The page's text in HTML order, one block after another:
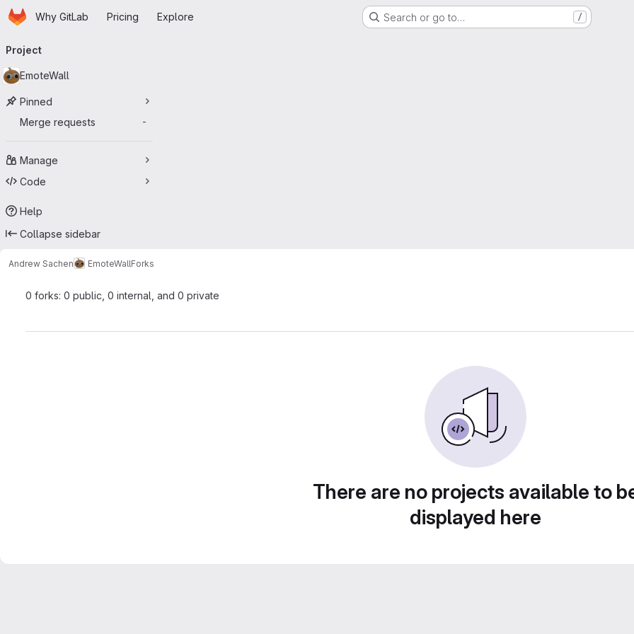
Skip to main content
HomepageWhy GitLab Pricing Explore Search or go to… /
navigation
Project
EmoteWall
Pinned
Merge requests
-
Manage
Code
Help
Collapse sidebar
Andrew Sachen EmoteWallForks
0 forks: 0 public, 0 internal, and 0 private
There are no projects available to
displayed here